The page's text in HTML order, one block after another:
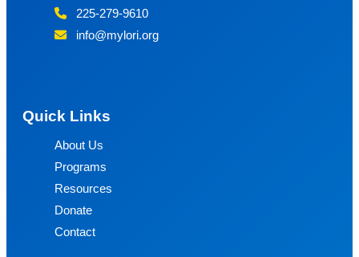
225-279-9610
info@mylori.org
Quick Links
About Us
Programs
Resources
Donate
Contact